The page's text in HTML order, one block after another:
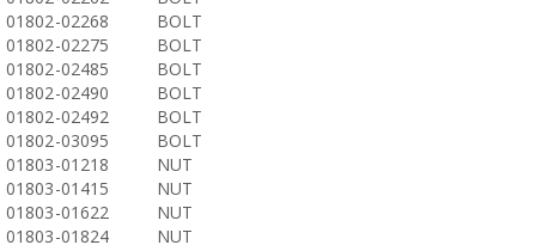
01802-02268
BOLT
01802-02275
BOLT
01802-02485
BOLT
01802-02490
BOLT
01802-02492
BOLT
01802-03095
BOLT
01803-01218
NUT
01803-01415
NUT
01803-01622
NUT
01803-01824
NUT